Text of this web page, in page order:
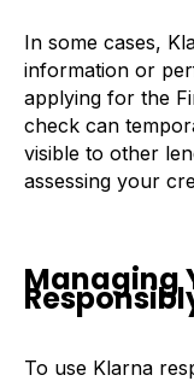
In some cases,
information or
applying for the
check can
visible to other
assessing your
Managing
To use Klarna